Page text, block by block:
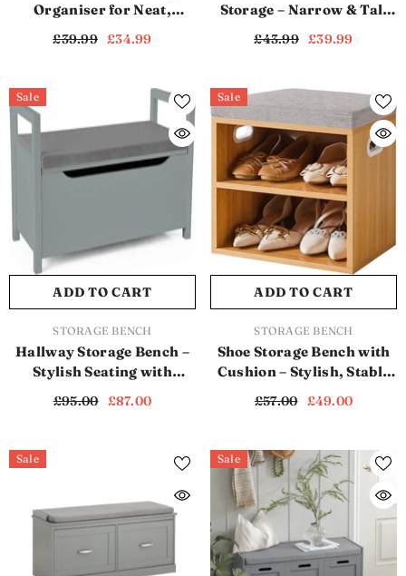
Organiser for Neat,
Footwear (SB1115)
£39.99 £34.99
Storage – Narrow & Tall
Space-Saving Shoe
£43.99 £39.99
Sale
ADD TO CART
VENDOR:STORAGE BENCH
Hallway Storage Bench –
Stylish Seating with
£95.00 £87.00
Sale
ADD TO CART
VENDOR:STORAGE BENCH
Shoe Storage Bench with
Cushion – Stylish, Stable
£57.00 £49.00
Sale Sale